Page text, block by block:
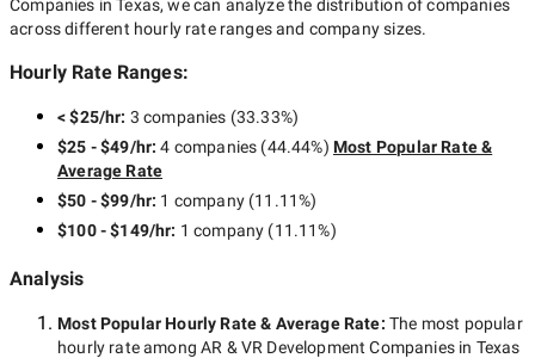
Companies in Texas, we can analyze the distribution of companies
across different hourly rate ranges and company sizes.
Hourly Rate Ranges:
< $25/hr: 3 companies (33.33%)
$25 - $49/hr:4 companies (44.44%) Most Popular Rate &
Average Rate
$50 - $99/hr: 1 company(11.11%)
$100 - $149/hr: 1 company (11.11%)
Analysis
Most Popular Hourly Rate& Average Rate: The most popular
hourly rate amongAR & VR Development Companies in Texas